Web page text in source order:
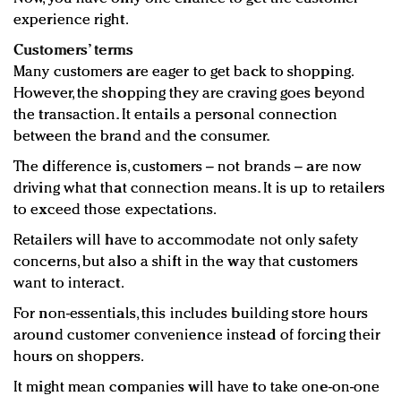
experience right.
Customers’ terms
Many customers are eager to get back to shopping.
However, the shopping they are craving goes beyond
the transaction. It entails a personal connection
between the brand and the consumer.
The difference is, customers – not brands – are now
driving what that connection means. It is up to retailers
to exceed those expectations.
Retailers will have to accommodate not only safety
concerns, but also a shift in the way that customers
want to interact.
For non-essentials, this includes building store hours
around customer convenience instead of forcing their
hours on shoppers.
It might mean companies will have to take one-on-one